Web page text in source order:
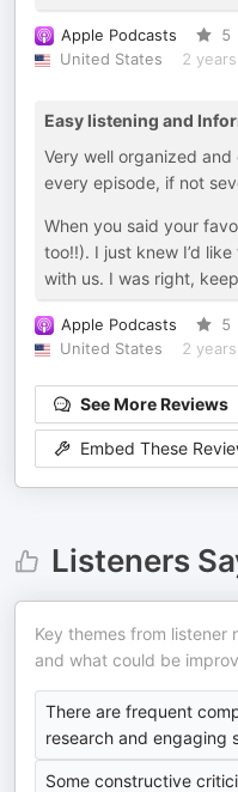
Apple Podcasts 5
United States
2
Easy listening and
Very well organized
every episode, if not
When you said your
too!!). I just knew I’d
with us. I was right,
Apple Podcasts 5
United States
2
See More Reviews
Embed These
Listeners
Key themes from
and what could be
There are frequent
research and engaging
Some constructive